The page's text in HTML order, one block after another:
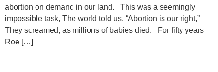
abortion on demand in our land. This was a seemingly
impossible task, The world told us. “Abortion is our right,”
They screamed, as millions of babies died. For fifty years
Roe […]